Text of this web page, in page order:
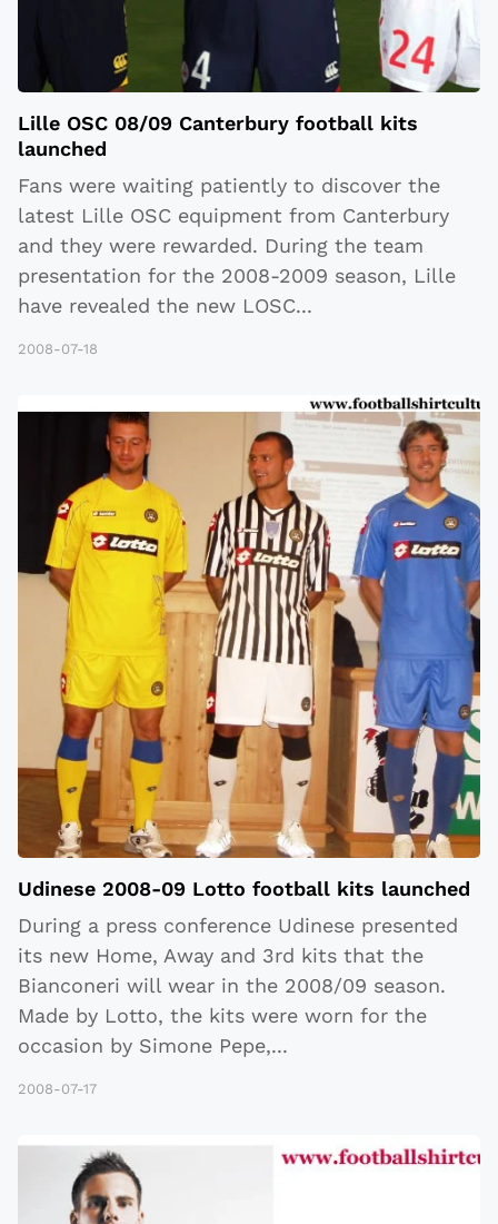
Lille OSC 08/09 Canterbury football kits
launched
Fans were waiting patiently to discover the
latest Lille OSC equipment from Canterbury
and they were rewarded. During the team
presentation for the 2008-2009 season, Lille
have revealed the new LOSC...
2008-07-18
Udinese 2008-09 Lotto football kits launched
During a press conference Udinese presented
its new Home, Away and 3rd kits that the
Bianconeri will wear in the 2008/09 season.
Made by Lotto, the kits were worn for the
occasion by Simone Pepe,...
2008-07-17